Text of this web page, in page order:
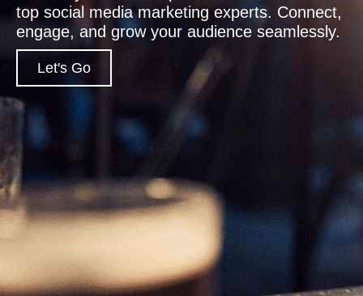
top social media marketing experts. Connect,
engage, and grow your audience seamlessly.
Let's Go